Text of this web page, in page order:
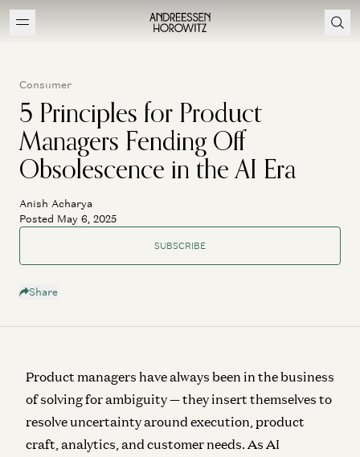
Consumer
5 Principles for Product
Managers Fending Off
Obsolescence in the AI Era
Anish Acharya
Posted May 6, 2025
SUBSCRIBE
Share
Product managers have always been in the business
of solving for ambiguity — they insert themselves to
resolve uncertainty around execution, product
craft, analytics, and customer needs. As AI